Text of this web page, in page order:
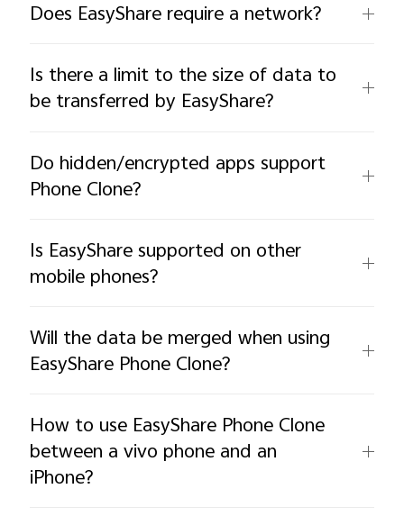
Does EasyShare require a network?
Is there a limit to the size of data to
be transferred by EasyShare?
Do hidden/encrypted apps support
Phone Clone?
Is EasyShare supported on other
mobile phones?
Will the data be merged when using
EasyShare Phone Clone?
How to use EasyShare Phone Clone
between a vivo phone and an
iPhone?